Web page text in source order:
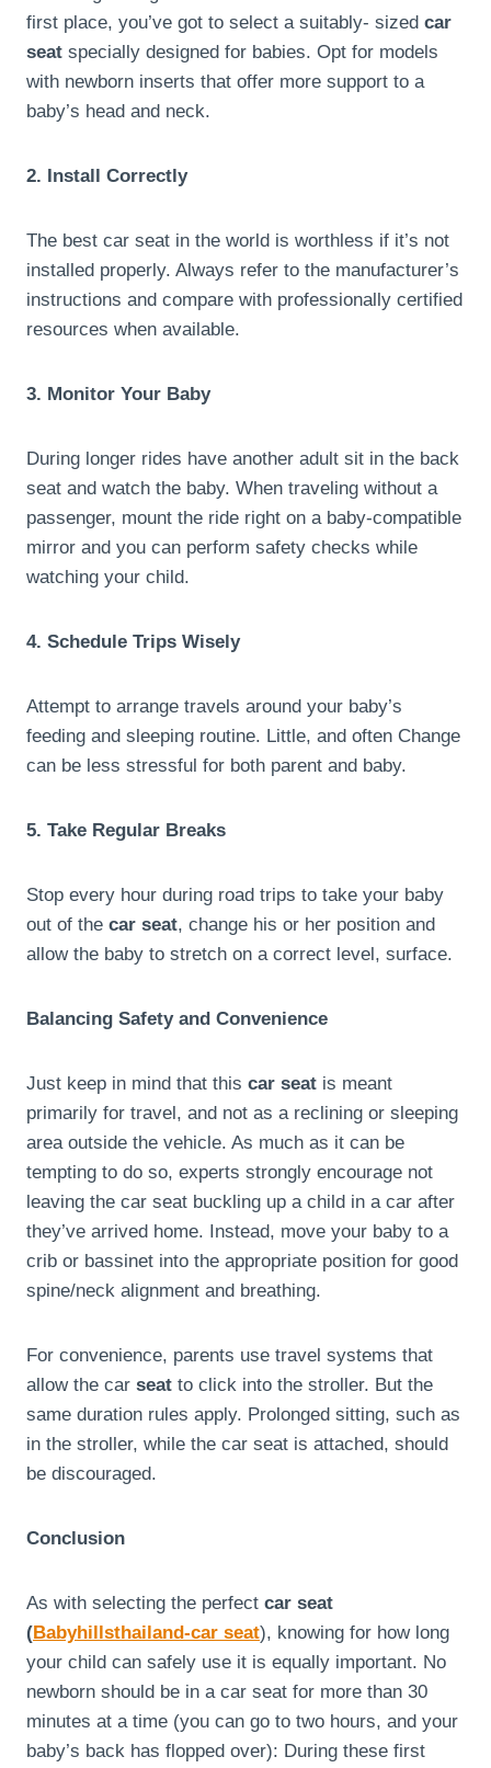
first place, you’ve got to select a suitably- sized car
seat specially designed for babies. Opt for models
with newborn inserts that offer more support to a
baby’s head and neck.
2. Install Correctly
The best car seat in the world is worthless if it’s not
installed properly. Always refer to the manufacturer’s
instructions and compare with professionally certified
resources when available.
3. Monitor Your Baby
During longer rides have another adult sit in the back
seat and watch the baby. When traveling without a
passenger, mount the ride right on a baby-compatible
mirror and you can perform safety checks while
watching your child.
4. Schedule Trips Wisely
Attempt to arrange travels around your baby’s
feeding and sleeping routine. Little, and often Change
can be less stressful for both parent and baby.
5. Take Regular Breaks
Stop every hour during road trips to take your baby
out of the car seat, change his or her position and
allow the baby to stretch on a correct level, surface.
Balancing Safety and Convenience
Just keep in mind that this car seat is meant
primarily for travel, and not as a reclining or sleeping
area outside the vehicle. As much as it can be
tempting to do so, experts strongly encourage not
leaving the car seat buckling up a child in a car after
they’ve arrived home. Instead, move your baby to a
crib or bassinet into the appropriate position for good
spine/neck alignment and breathing.
For convenience, parents use travel systems that
allow the car seat to click into the stroller. But the
same duration rules apply. Prolonged sitting, such as
in the stroller, while the car seat is attached, should
be discouraged.
Conclusion
As with selecting the perfect car seat
(Babyhillsthailand-car seat), knowing for how long
your child can safely use it is equally important. No
newborn should be in a car seat for more than 30
minutes at a time (you can go to two hours, and your
baby’s back has flopped over): During these first